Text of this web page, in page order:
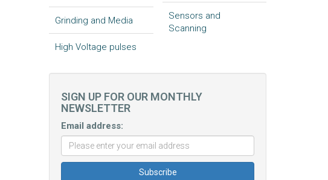
Grinding and Media
High Voltage pulses
Sensors and
Scanning
SIGN UP FOR OUR MONTHLY
NEWSLETTER
Email address: